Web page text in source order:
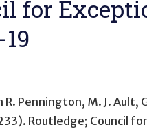
Formative, and
Assessments
&
for
R. Pennington, M. J. Ault,
Routledge; Council